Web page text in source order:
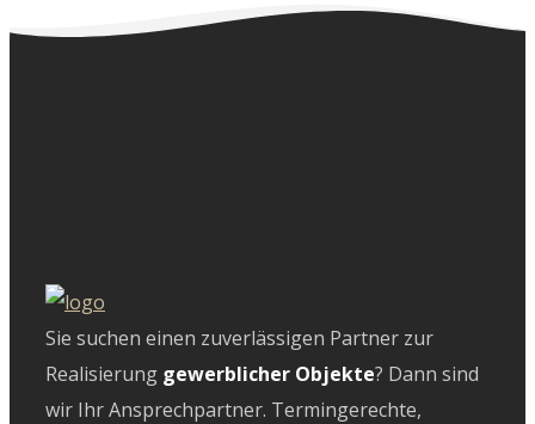
Sie suchen einen zuverlässigen Partner zur
Realisierung gewerblicher Objekte? Dann sind
wir Ihr Ansprechpartner. Termingerechte,